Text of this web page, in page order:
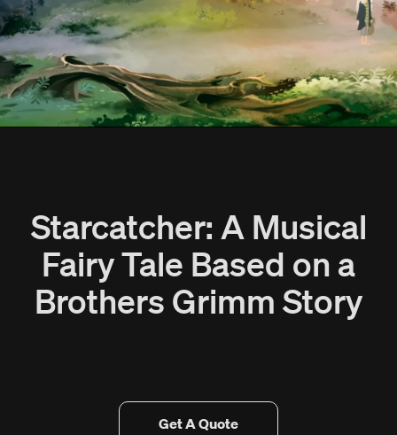
Starcatcher: A Musical
Fairy Tale Based on a
Brothers Grimm Story
Get A Quote